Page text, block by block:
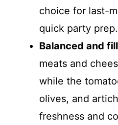
choice for last-
quick party prep.
Balanced and
meats and
while the
olives, and
freshness and